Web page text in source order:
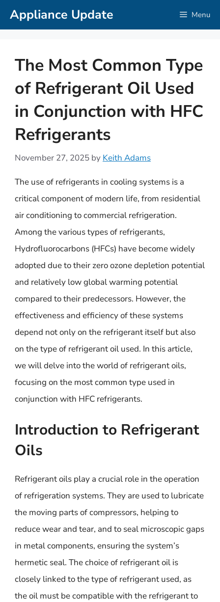
SkipAppliance Update Menu
The Most Common Type
of Refrigerant Oil Used
in Conjunction with HFC
Refrigerants
November 27, 2025 by Keith Adams
The use of refrigerants in cooling systems is a
critical component of modern life, from residential
air conditioning to commercial refrigeration.
Among the various types of refrigerants,
Hydrofluorocarbons (HFCs) have become widely
adopted due to their zero ozone depletion potential
and relatively low global warming potential
compared to their predecessors. However, the
effectiveness and efficiency of these systems
depend not only on the refrigerant itself but also
on the type of refrigerant oil used. In this article,
we will delve into the world of refrigerant oils,
focusing on the most common type used in
conjunction with HFC refrigerants.
Introduction to Refrigerant
Oils
Refrigerant oils play a crucial role in the operation
of refrigeration systems. They are used to lubricate
the moving parts of compressors, helping to
reduce wear and tear, and to seal microscopic gaps
in metal components, ensuring the system’s
hermetic seal. The choice of refrigerant oil is
closely linked to the type of refrigerant used, as
the oil must be compatible with the refrigerant to